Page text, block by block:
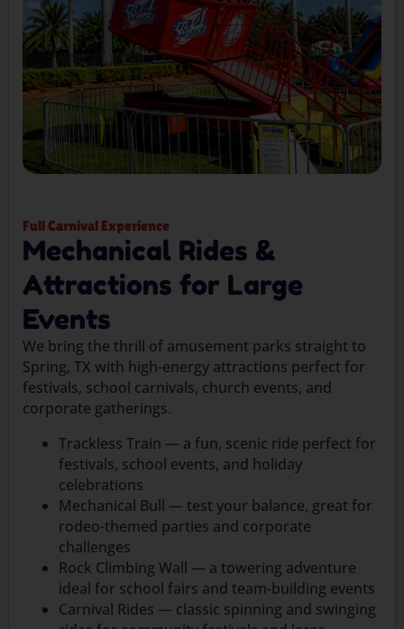
Full Carnival Experience
Mechanical Rides &
Attractions for Large
Events
We bring the thrill of amusement parks straight to
Spring, TX with high-energy attractions perfect for
festivals, school carnivals, church events, and
corporate gatherings.
Trackless Train — a fun, scenic ride perfect for
festivals, school events, and holiday
celebrations
Mechanical Bull — test your balance, great for
rodeo-themed parties and corporate
challenges
Rock Climbing Wall — a towering adventure
ideal for school fairs and team-building events
Carnival Rides — classic spinning and swinging